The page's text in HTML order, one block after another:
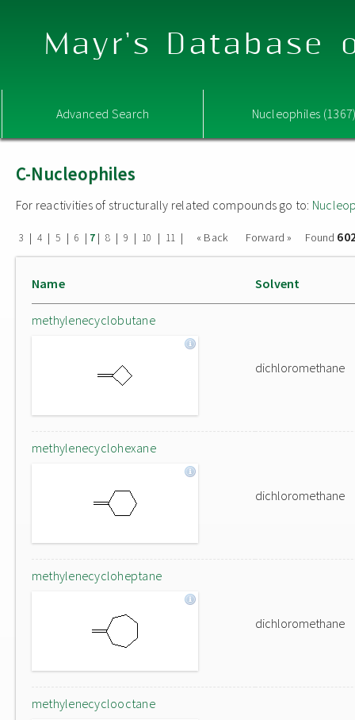
Mayr's Database
Advanced Search Nucleophiles
C-Nucleophiles
For reactivities of structurally related compounds go to:
3 | 4 | 5 | 6 | 7| 8 | 9 | 10 | 11 | « Back Forward » Found
Name Solvent
methylenecyclobutane
dichloromethane
methylenecyclohexane
dichloromethane
methylenecycloheptane
dichloromethane
methylenecyclooctane